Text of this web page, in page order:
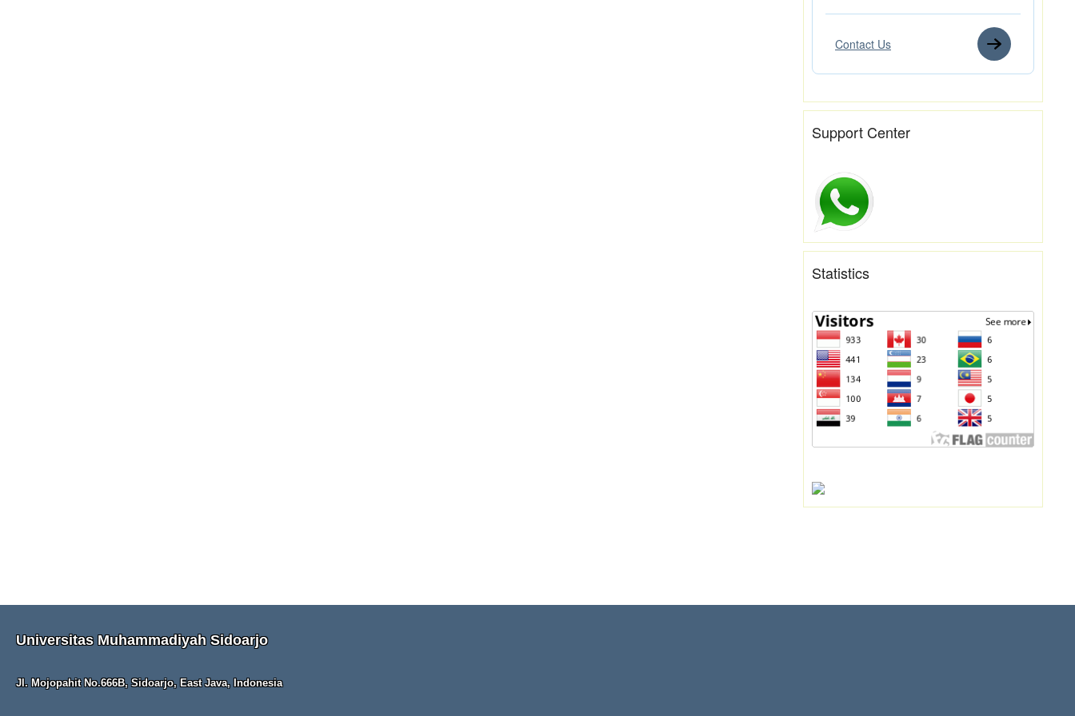
Contact Us
Support Center
Statistics
Universitas Muhammadiyah Sidoarjo
Jl. Mojopahit No.666B, Sidoarjo, East Java, Indonesia